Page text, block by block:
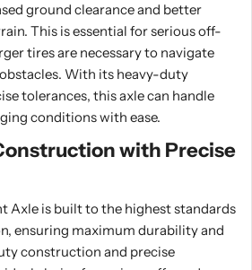
ground clearance and better
This is essential for serious off-
tires are necessary to navigate
With its heavy-duty
tolerances, this axle can handle
conditions with ease.
with Precise
Axle is built to the highest standards
ensuring maximum durability and
construction and precise